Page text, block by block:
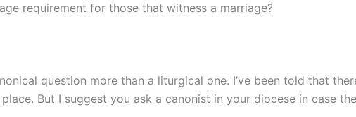
requirement for those that witness a marriage?
question more than a liturgical one. I’ve been told that
But I suggest you ask a canonist in your diocese in case